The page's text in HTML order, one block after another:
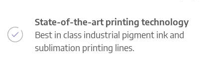
State-of-the-art printing technology
Best in class industrial pigment ink and
sublimation printing lines.